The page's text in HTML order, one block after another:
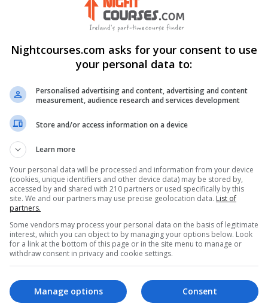
interpersonal skills effectively on your résumé and cover letter
of overcoming the fear of public speaking
rules for delivering effective PowerPoint presentations
between personal attributes and interpersonal skills
required for good interpersonal relations
technology for effective communication
of vocal production for effective communication
of effective speaking
of hand and body gestures
Nightcourses.com asks for your consent to use
your personal data to:
Personalised advertising and content, advertising and content
measurement, audience research and services development
Store and/or access information on a device
Learn more
Your personal data will be processed and information from your device
(cookies, unique identifiers and other device data) may be stored by,
accessed by and shared with 210 partners or used specifically by this
site. We and our partners may use precise geolocation data. List of
partners.
Some vendors may process your personal data on the basis of legitimate
interest, which you can object to by managing your options below. Look
for a link at the bottom of this page or in the site menu to manage or
withdraw consent in privacy and cookie settings.
Consent
Manage options